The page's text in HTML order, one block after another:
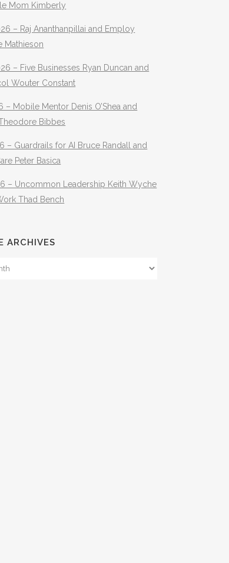
Mom Kimberly
– Raj Ananthanpillai and Employ
Mathieson
– Five Businesses Ryan Duncan and
Wouter Constant
– Mobile Mentor Denis O’Shea and
Bibbes
– Guardrails for AI Bruce Randall and
Peter Basica
– Uncommon Leadership Keith Wyche
Thad Bench
ARCHIVES